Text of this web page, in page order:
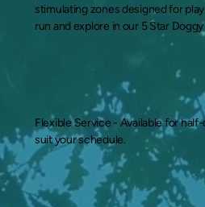
stimulating zones designed for
run and explore in our 5 Star
Flexible Service - Available for
suit your schedule.